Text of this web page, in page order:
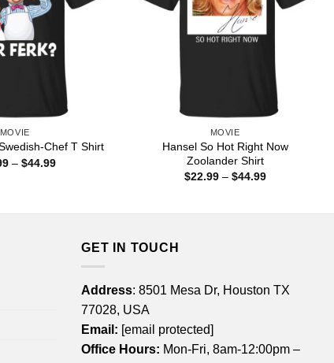
MOVIE
Chef T Shirt
– $44.99Price
MOVIE
Hansel So Hot Right Now
Zoolander Shirt
$22.99 – $44.99Price
GET IN TOUCH
Address: 8501 Mesa Dr, Houston TX
77028, USA
Email: [email protected]
Office Hours: Mon-Fri, 8am-12:00pm –